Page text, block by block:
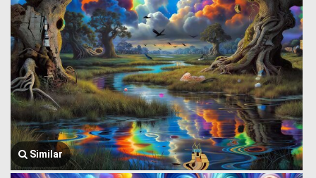
Similar